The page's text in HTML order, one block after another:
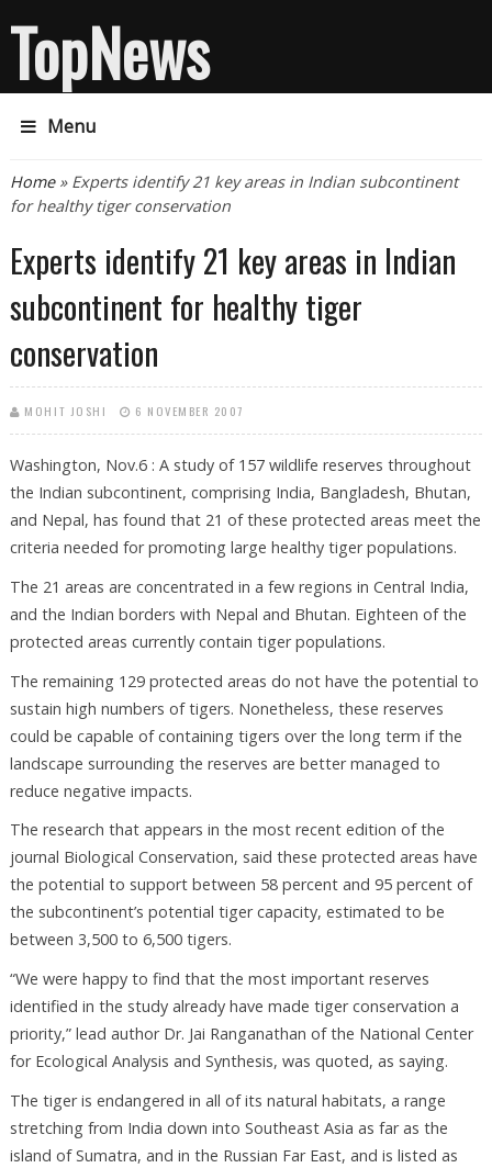
TopNews
Menu
You are here
Home» Experts identify 21 key areas in Indian subcontinent
for healthy tiger conservation
Experts identify 21 key areas in Indian
subcontinent for healthy tiger
conservation
MOHIT JOSHI 6 NOVEMBER 2007
Washington, Nov.6 : A study of 157 wildlife reserves throughout
the Indian subcontinent, comprising India, Bangladesh, Bhutan,
and Nepal, has found that 21 of these protected areas meet the
criteria needed for promoting large healthy tiger populations.
The 21 areas are concentrated in a few regions in Central India,
and the Indian borders with Nepal and Bhutan. Eighteen of the
protected areas currently contain tiger populations.
The remaining 129 protected areas do not have the potential to
sustain high numbers of tigers. Nonetheless, these reserves
could be capable of containing tigers over the long term if the
landscape surrounding the reserves are better managed to
reduce negative impacts.
The research that appears in the most recent edition of the
journal Biological Conservation, said these protected areas have
the potential to support between 58 percent and 95 percent of
the subcontinent’s potential tiger capacity, estimated to be
between 3,500 to 6,500 tigers.
“We were happy to find that the most important reserves
identified in the study already have made tiger conservation a
priority,” lead author Dr. Jai Ranganathan of the National Center
for Ecological Analysis and Synthesis, was quoted, as saying.
The tiger is endangered in all of its natural habitats, a range
stretching from India down into Southeast Asia as far as the
island of Sumatra, and in the Russian Far East, and is listed as